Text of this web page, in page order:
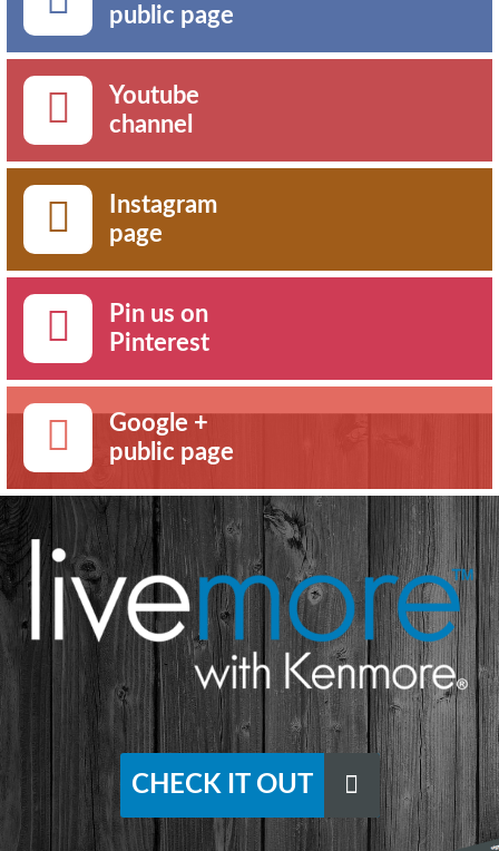
public page
Youtube
channel
Instagram
page
Pin us on
Pinterest
Google +
public page
CHECK IT OUT